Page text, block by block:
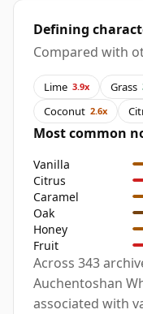
Defining
Compared with
Lime 3.9x Grass
Coconut 2.6x
Most common
Vanilla
Citrus
Caramel
Oak
Honey
Fruit
Across 343
Auchentoshan
associated with